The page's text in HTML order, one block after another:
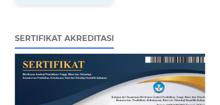
SERTIFIKAT AKREDITASI